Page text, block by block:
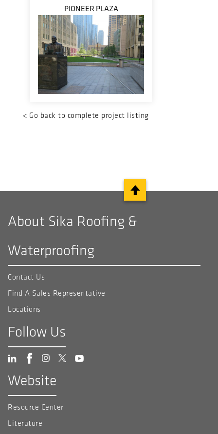
PIONEER PLAZA
< Go back to complete project listing
About Sika Roofing &
Waterproofing
Contact Us
Find A Sales Representative
Locations
Follow Us
Website
Resource Center
Literature